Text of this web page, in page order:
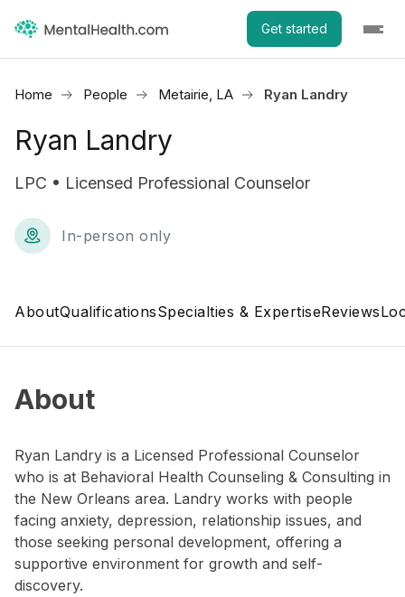
Get started
Home People Metairie, LA Ryan Landry
Ryan Landry
LPC • Licensed Professional Counselor
In-person only
AboutQualificationsSpecialties & ExpertiseReviews
About
Ryan Landry is a Licensed Professional Counselor
who is at Behavioral Health Counseling & Consulting in
the New Orleans area. Landry works with people
facing anxiety, depression, relationship issues, and
those seeking personal development, offering a
supportive environment for growth and self-
discovery.